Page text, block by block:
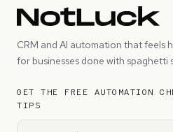
CRM and AI automation that feels
for businesses done with spaghetti
GET THE FREE AUTOMATION
TIPS